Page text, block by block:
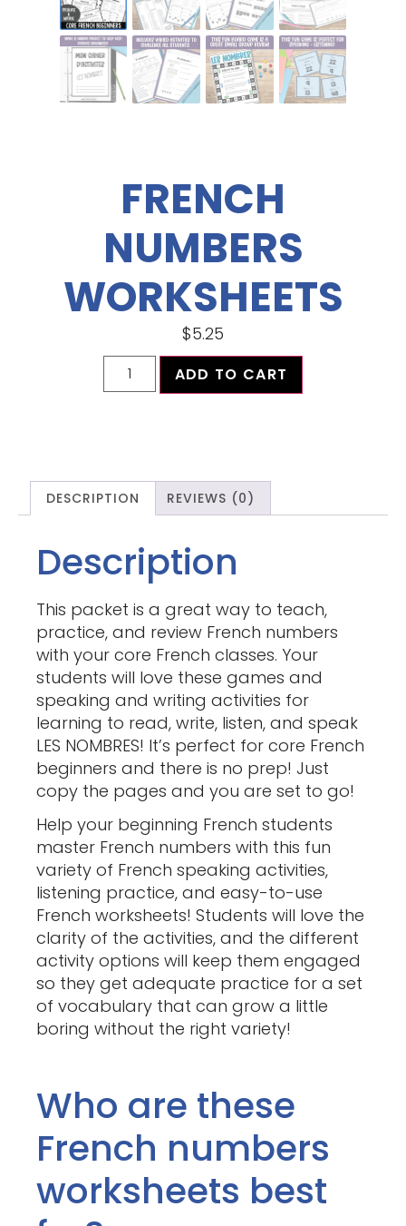
FRENCH
NUMBERS
WORKSHEETS
$5.25
ADD TO CART
DESCRIPTION REVIEWS (0)
Description
This packet is a great way to teach,
practice, and review French numbers
with your core French classes. Your
students will love these games and
speaking and writing activities for
learning to read, write, listen, and speak
LES NOMBRES! It’s perfect for core French
beginners and there is no prep! Just
copy the pages and you are set to go!
Help your beginning French students
master French numbers with this fun
variety of French speaking activities,
listening practice, and easy-to-use
French worksheets! Students will love the
clarity of the activities, and the different
activity options will keep them engaged
so they get adequate practice for a set
of vocabulary that can grow a little
boring without the right variety!
Who are these
French numbers
worksheets best